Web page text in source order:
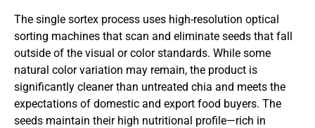
The single sortex process uses high-resolution optical
sorting machines that scan and eliminate seeds that fall
outside of the visual or color standards. While some
natural color variation may remain, the product is
significantly cleaner than untreated chia and meets the
expectations of domestic and export food buyers. The
seeds maintain their high nutritional profile—rich in